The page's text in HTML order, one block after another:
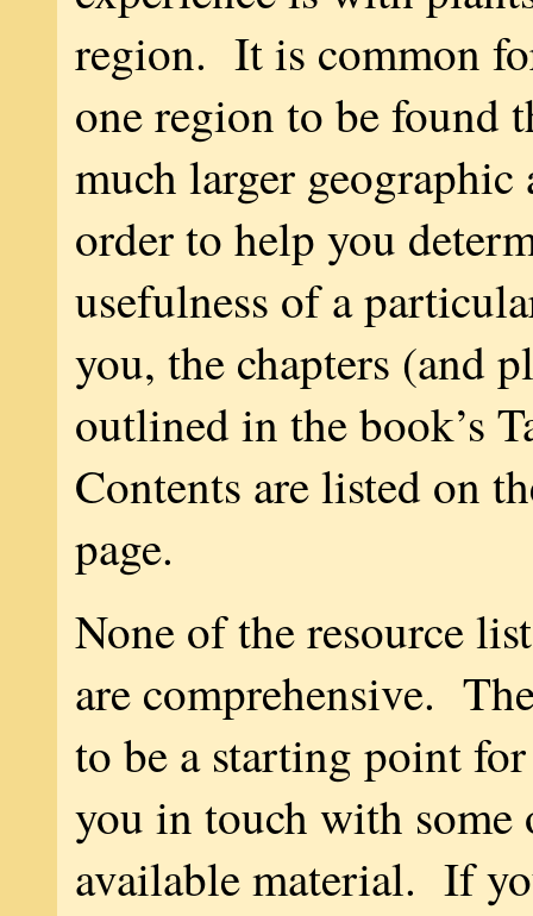
region. It is common
one region to be found
much larger
order to help you
usefulness of a
you, the chapters (and
outlined in the book’s
Contents are listed on
page.
None of the resource
are comprehensive.
to be a starting point
you in touch with some
available material. If